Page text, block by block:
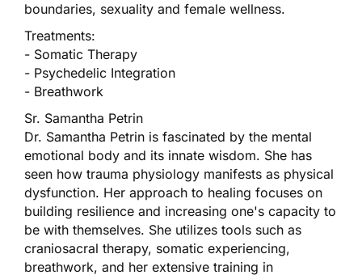
boundaries, sexuality and female wellness.
Treatments:
- Somatic Therapy
- Psychedelic Integration
- Breathwork
Sr. Samantha Petrin
Dr. Samantha Petrin is fascinated by the mental
emotional body and its innate wisdom. She has
seen how trauma physiology manifests as physical
dysfunction. Her approach to healing focuses on
building resilience and increasing one's capacity to
be with themselves. She utilizes tools such as
craniosacral therapy, somatic experiencing,
breathwork, and her extensive training in